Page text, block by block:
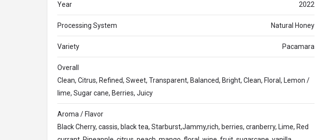
Year 2022
Processing System Natural Honey
Variety Pacamara
Overall
Clean, Citrus, Refined, Sweet, Transparent, Balanced, Bright, Clean, Floral, Lemon /
lime, Sugar cane, Berries, Juicy
Aroma / Flavor
Black Cherry, cassis, black tea, Starburst,Jammy,rich, berries, cranberry, Lime, Red